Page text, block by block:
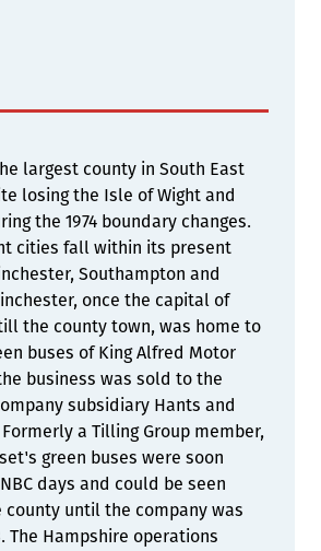
largest county in South East
losing the Isle of Wight and
the 1974 boundary changes.
cities fall within its present
Southampton and
once the capital of
the county town, was home to
buses of King Alfred Motor
business was sold to the
subsidiary Hants and
Formerly a Tilling Group member,
green buses were soon
days and could be seen
until the company was
The Hampshire operations